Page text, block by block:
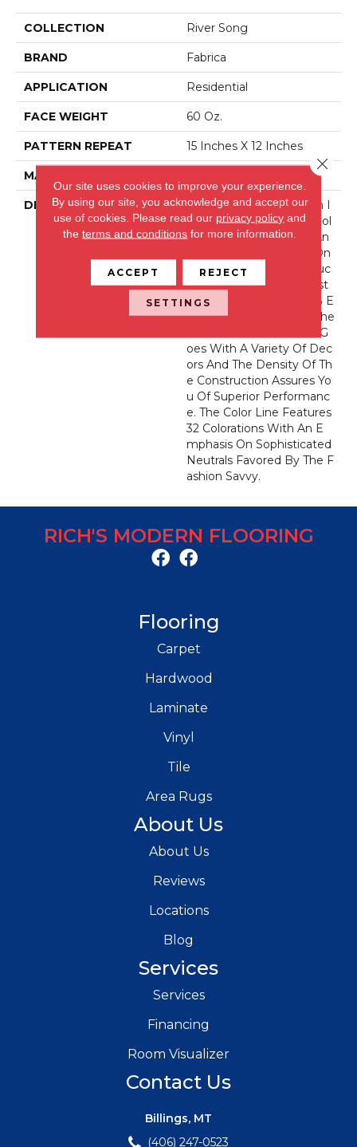
COLLECTION River Song
BRAND Fabrica
APPLICATION Residential
FACE WEIGHT 60 Oz.
PATTERN REPEAT 15 Inches X 12 Inches
MATERIAL
DESCRIPTION
Striations Are Playing An I
Ncreasingly Important Rol
E In The Design World An
D With River Song We On
Ce Again Create A Produc
T That We Believe Is Best
In Class. Featuring 100% E
NVision® Nylon Fibers, The
Classic Striated Pattern G
Oes With A Variety Of Dec
Ors And The Density Of Th
E Construction Assures Yo
U Of Superior Performanc
E. The Color Line Features
32 Colorations With An E
Mphasis On Sophisticated
Neutrals Favored By The F
Ashion Savvy.
RICH'S MODERN FLOORING
Flooring
Carpet
Hardwood
Laminate
Vinyl
Tile
Area Rugs
About Us
About Us
Reviews
Locations
Blog
Services
Services
Financing
Room Visualizer
Contact Us
Billings, MT
(406) 247-0523
Our site uses cookies to improve your experience.
By using our site, you acknowledge and accept our
use of cookies. Please read our privacy policy and
theterms and conditions for more information.
ACCEPT REJECT
SETTINGS
Close